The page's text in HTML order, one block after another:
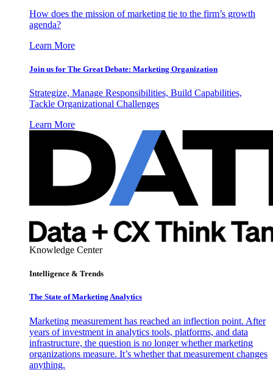
How does the mission of marketing tie to the firm’s growth
agenda?
Learn More
Join us for The Great Debate: Marketing Organization
Strategize, Manage Responsibilities, Build Capabilities,
Tackle Organizational Challenges
Learn More
Knowledge Center
Intelligence & Trends
The State of Marketing Analytics
Marketing measurement has reached an inflection point. After
years of investment in analytics tools, platforms, and data
infrastructure, the question is no longer whether marketing
organizations measure. It’s whether that measurement changes
anything.